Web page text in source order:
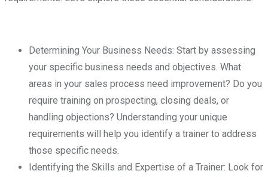
Determining Your Business Needs: Start by assessing
your specific business needs and objectives. What
areas in your sales process need improvement? Do you
require training on prospecting, closing deals, or
handling objections? Understanding your unique
requirements will help you identify a trainer to address
those specific needs.
Identifying the Skills and Expertise of a Trainer: Look for